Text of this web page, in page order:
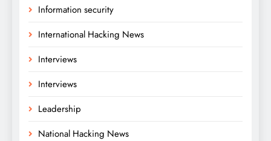
Information security
International Hacking News
Interviews
Interviews
Leadership
National Hacking News